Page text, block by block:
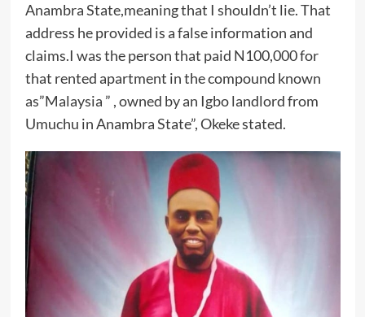
Anambra State,meaning that I shouldn’t lie. That
address he provided is a false information and
claims.I was the person that paid N100,000 for
that rented apartment in the compound known
as”Malaysia ” , owned by an Igbo landlord from
Umuchu in Anambra State”, Okeke stated.